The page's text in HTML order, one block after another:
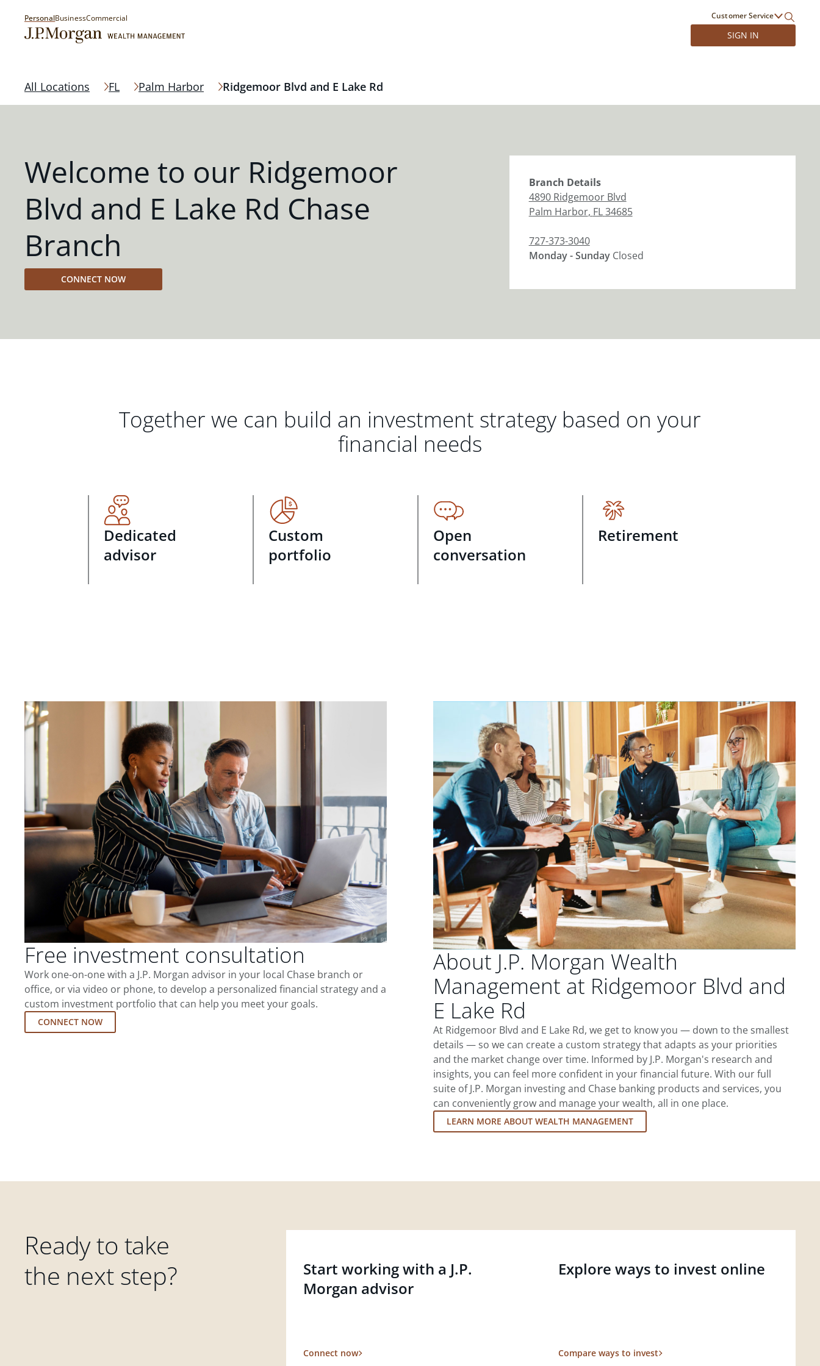
PersonalBusinessCommercial Customer Service
SIGN IN
All Locations FL Palm Harbor Ridgemoor Blvd and E Lake Rd
Welcome to our Ridgemoor
Blvd and E Lake Rd Chase
Branch
CONNECT NOW
Branch Details
4890 Ridgemoor Blvd
Palm Harbor, FL34685
727-373-3040
Monday - Sunday Closed
Together we can build an investment strategy based on your
financial needs
Dedicated
advisor
Custom
portfolio
Open
conversation
Retirement
Free investment consultation
Work one-on-one with a J.P. Morgan advisor in your local Chase branch or
office, or via video or phone, to develop a personalized financial strategy and a
custom investment portfolio that can help you meet your goals.
CONNECT NOW
About J.P. Morgan Wealth
Management at Ridgemoor Blvd and
E Lake Rd
At Ridgemoor Blvd and E Lake Rd, we get to know you — down to the smallest
details — so we can create a custom strategy that adapts as your priorities
and the market change over time. Informed by J.P. Morgan's research and
insights, you can feel more confident in your financial future. With our full
suite of J.P. Morgan investing and Chase banking products and services, you
can conveniently grow and manage your wealth, all in one place.
LEARN MORE ABOUT WEALTH MANAGEMENT
Ready to take
the next step?
Start working with a J.P.
Morgan advisor
Connect now
Explore ways to invest online
Compare ways to invest